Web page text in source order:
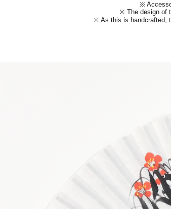
※
※ The design of
※ As this is handcrafted,